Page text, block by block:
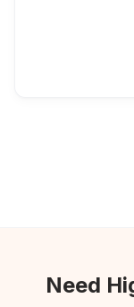
Need